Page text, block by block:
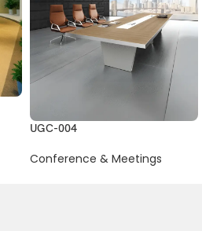
UGC-004
Conference & Meetings